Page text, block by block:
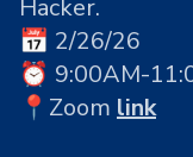
Hacker.
📅 2/26/26
⏰ 9:00AM-
📍Zoom link